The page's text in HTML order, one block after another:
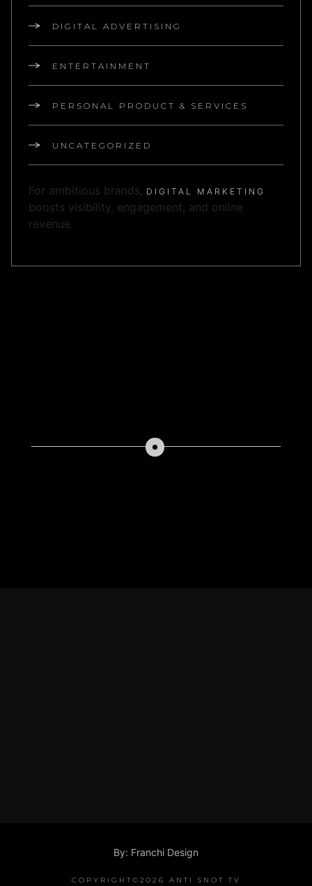
DIGITAL ADVERTISING
ENTERTAINMENT
PERSONAL PRODUCT & SERVICES
UNCATEGORIZED
For ambitious brands, DIGITAL MARKETING
boosts visibility, engagement, and online
revenue.
By: Franchi Design
COPYRIGHT©2026 ANTI SNOT TV